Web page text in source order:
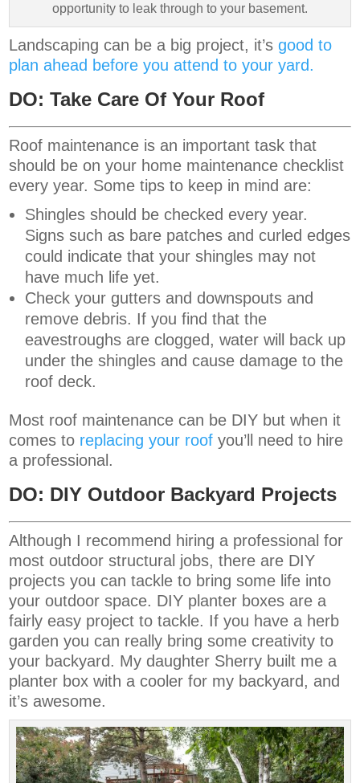
opportunity to leak through to your basement.
Landscaping can be a big project, it’sgood to
plan ahead before you attend to your yard.
DO: Take Care Of Your Roof
Roof maintenance is an important task that
should be on your home maintenance checklist
every year. Some tips to keep in mind are:
Shingles should be checked every year.
Signs such as bare patches and curled edges
could indicate that your shingles may not
have much life yet.
Check your gutters and downspouts and
remove debris. If you find that the
eavestroughs are clogged, water will back up
under the shingles and cause damage to the
roof deck.
Most roof maintenance can be DIY but when it
comes to replacing your roof you’ll need to hire
a professional.
DO: DIY Outdoor Backyard Projects
Although I recommend hiring a professional for
most outdoor structural jobs, there are DIY
projects you can tackle to bring some life into
your outdoor space. DIY planter boxes are a
fairly easy project to tackle. If you have a herb
garden you can really bring some creativity to
your backyard. My daughter Sherry built me a
planter box with a cooler for my backyard, and
it’s awesome.